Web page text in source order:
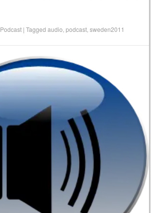
Podcast |Taggedaudio ,podcast ,sweden2011